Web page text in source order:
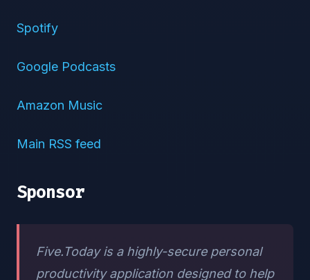
Spotify
Google Podcasts
Amazon Music
Main RSS feed
Sponsor
Five.Today is a highly-secure personal
productivity application designed to help